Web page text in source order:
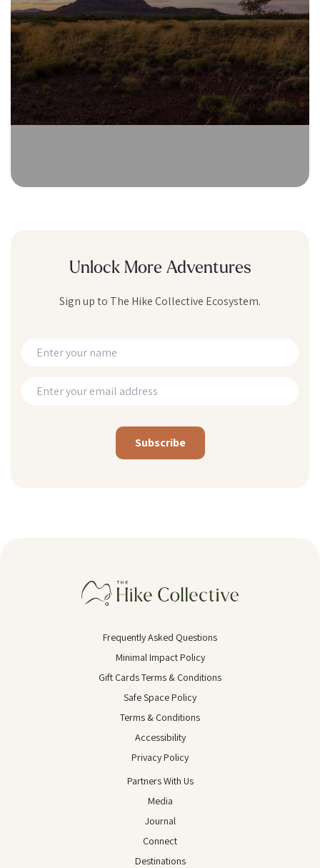
Unlock More Adventures
Sign up to The Hike Collective Ecosystem.
Frequently Asked Questions
Minimal Impact Policy
Gift Cards Terms & Conditions
Safe Space Policy
Terms & Conditions
Accessibility
Privacy Policy
Partners With Us
Media
Journal
Connect
Destinations